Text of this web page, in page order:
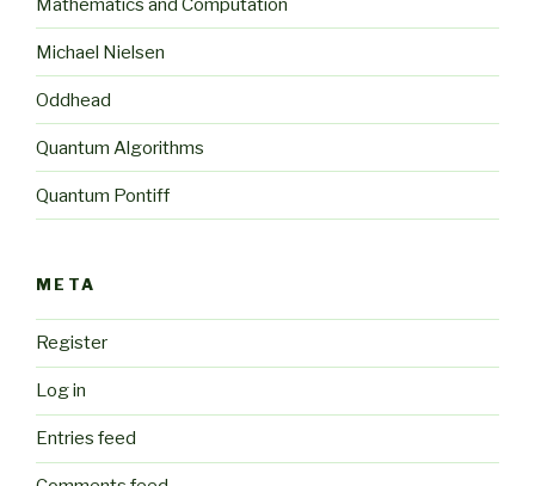
Mathematics and Computation
Michael Nielsen
Oddhead
Quantum Algorithms
Quantum Pontiff
META
Register
Log in
Entries feed